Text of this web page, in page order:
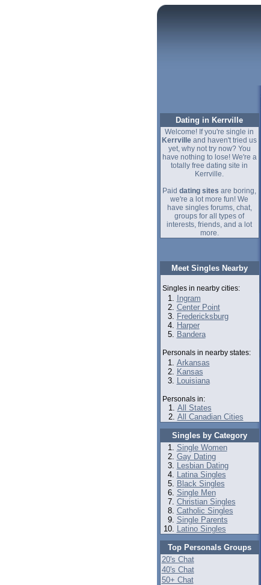
Dating in Kerrville
Welcome! If you're single in
Kerrville and haven't tried us
yet, why not try now? You
have nothing to lose! We're a
totally free dating site in
Kerrville.
Paid dating sites are boring,
we're a lot more fun! We
have singles forums, chat,
groups for all types of
interests, friends, and a lot
more.
Meet Singles Nearby
Singles in nearby cities:
Ingram
Center Point
Fredericksburg
Harper
Bandera
Personals in nearby states:
Arkansas
Kansas
Louisiana
Personals in:
All States
All Canadian Cities
Singles by Category
Single Women
Gay Dating
Lesbian Dating
Latina Singles
Black Singles
Single Men
Christian Singles
Catholic Singles
Single Parents
Latino Singles
Top Personals Groups
20's Chat
40's Chat
50+ Chat